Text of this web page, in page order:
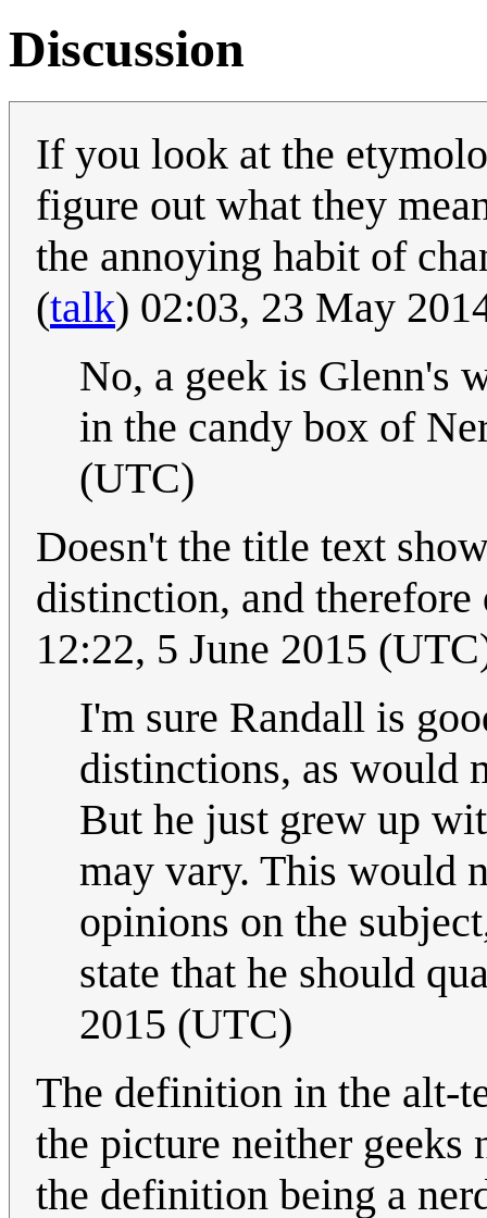
Discussion
If you look at the
figure out what they
the annoying habit of
(talk) 02:03, 23 May
No, a geek is Glenn's
in the candy box of
(UTC)
Doesn't the title text
distinction, and
12:22, 5 June 2015
I'm sure Randall is
distinctions, as would
But he just grew up
may vary. This would
opinions on the
state that he should
2015 (UTC)
The definition in the alt-
the picture neither geeks
the definition being a